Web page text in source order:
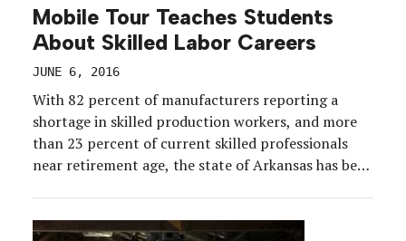
Mobile Tour Teaches Students
About Skilled Labor Careers
JUNE 6, 2016
With 82 percent of manufacturers reporting a
shortage in skilled production workers, and more
than 23 percent of current skilled professionals
near retirement age, the state of Arkansas has been
spread awareness of the issue […]